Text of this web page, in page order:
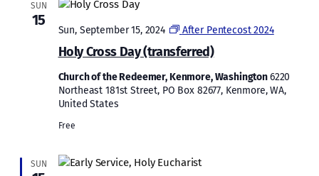
SUN
15
Holy Cross Day (transferred)
Sun, September 15, 2024 After Pentecost 2024
Church of the Redeemer, Kenmore, Washington6220
Northeast 181st Street, PO Box 82677, Kenmore, WA,
United States
Free
SUN